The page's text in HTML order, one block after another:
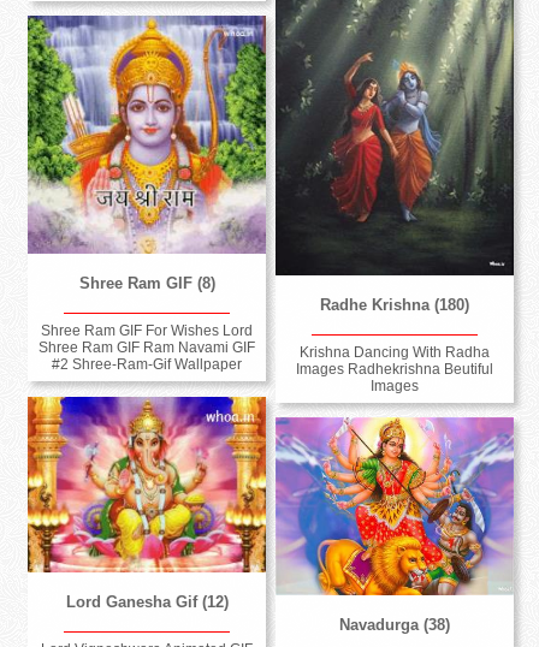
Radhe Krishna (180)
Krishna Dancing With Radha
Images Radhekrishna Beutiful
Images
Shree Ram GIF (8)
Shree Ram GIF For Wishes Lord
Shree Ram GIF Ram Navami GIF
#2 Shree-Ram-Gif Wallpaper
Lord Ganesha Gif (12)
Navadurga (38)